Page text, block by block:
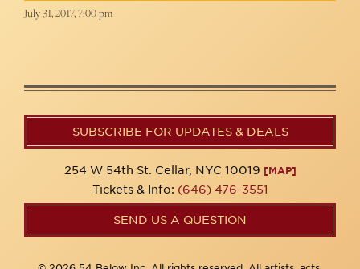
July 31, 2017, 7:00 pm
SUBSCRIBE FOR UPDATES & DEALS
254 W 54th St. Cellar, NYC 10019 [MAP]
Tickets & Info: (646) 476-3551
SEND US A QUESTION